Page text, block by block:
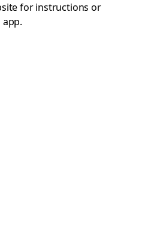
for instructions or